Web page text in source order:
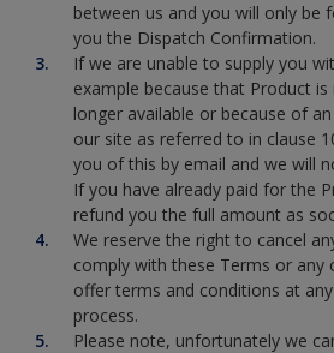
between us and you will only be
you the Dispatch Confirmation.
If we are unable to supply you
example because that Product
longer available or because of
our site as referred to in clause
you of this by email and we will
If you have already paid for the
refund you the full amount as
We reserve the right to cancel
comply with these Terms or any
offer terms and conditions at
process.
Please note, unfortunately we